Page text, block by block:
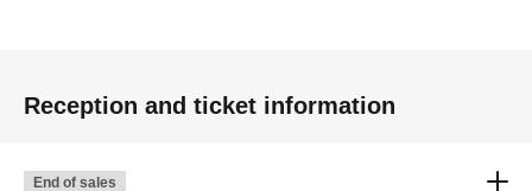
Reception and ticket information
End of sales